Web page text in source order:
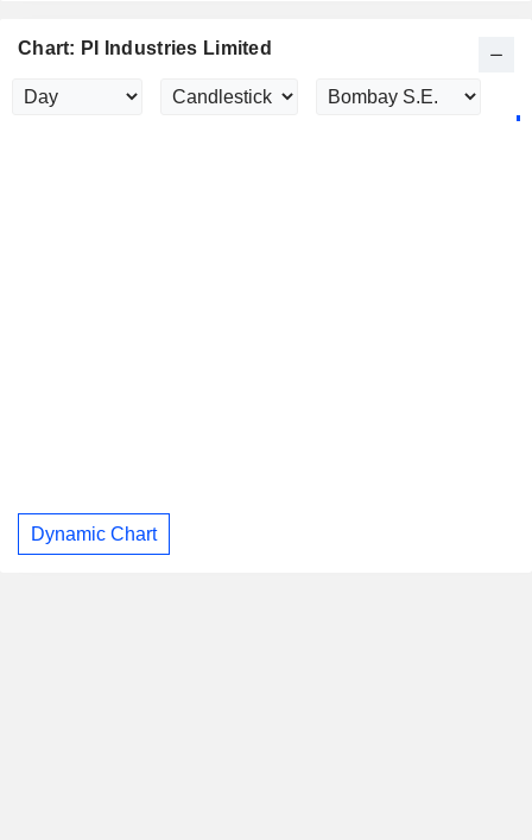
Chart: PI Industries Limited
Dynamic Chart